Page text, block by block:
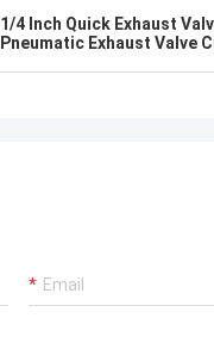
1/4 Inch Quick Exhaust
Pneumatic Exhaust Valve